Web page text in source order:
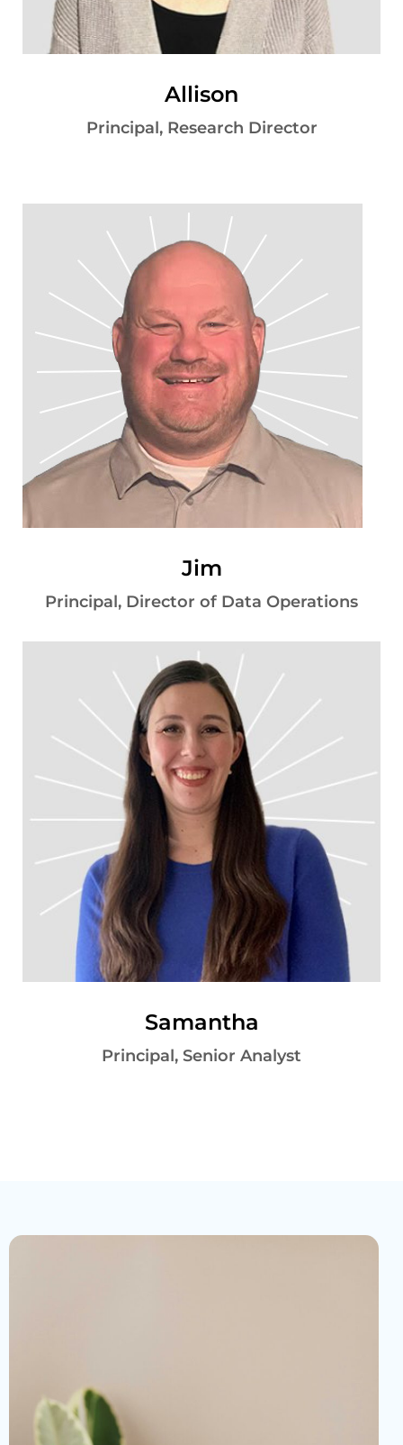
Allison
Principal, Research Director
Jim
Principal, Director of Data Operations
Samantha
Principal, Senior Analyst